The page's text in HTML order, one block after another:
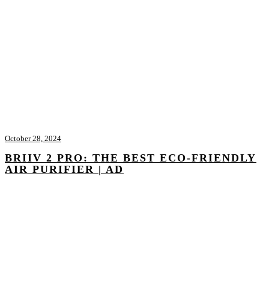
October 28, 2024
BRIIV 2 PRO: THE BEST ECO-FRIENDLY
AIR PURIFIER | AD